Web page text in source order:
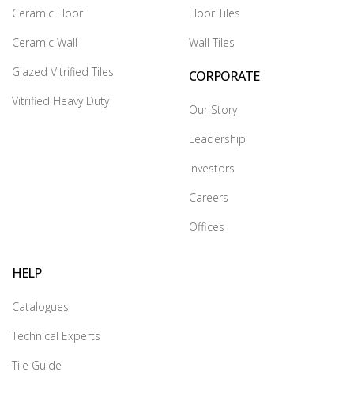
Ceramic Floor
Ceramic Wall
Glazed Vitrified Tiles
Vitrified Heavy Duty
Floor Tiles
Wall Tiles
CORPORATE
Our Story
Leadership
Investors
Careers
Offices
HELP
Catalogues
Technical Experts
Tile Guide